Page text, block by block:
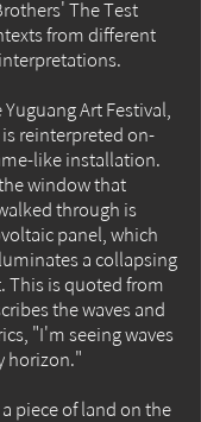
The Test
from different
Art Festival,
reinterpreted on-
like installation.
window that
through is
panel, which
a collapsing
This is quoted from
the waves and
"I'm seeing waves
horizon."
piece of land on the